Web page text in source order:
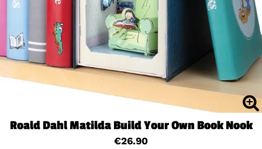
Roald Dahl Matilda Build Your Own Book Nook
€26.90